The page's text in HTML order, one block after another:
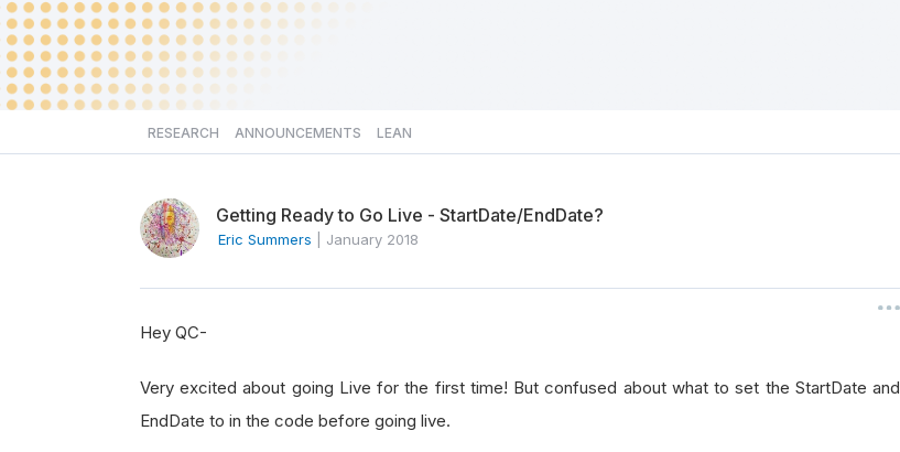
RESEARCH ANNOUNCEMENTS LEAN
Getting Ready to Go Live - StartDate/EndDate?
Eric Summers January 2018
Hey QC-
Very excited about going Live for the first time! But confused about what to set the StartDate and
EndDate to in the code before going live.